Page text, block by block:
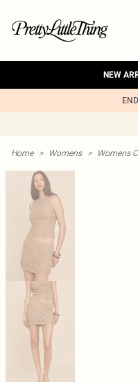
NEW
Home > Womens > Womens